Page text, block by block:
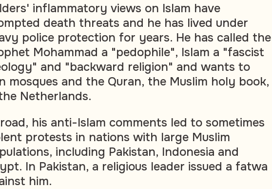
inflammatory views on Islam have
death threats and he has lived under
police protection for years. He has called the
Mohammad a "pedophile", Islam a "fascist
and "backward religion" and wants to
mosques and the Quran, the Muslim holy book,
Netherlands.
his anti-Islam comments led to sometimes
protests in nations with large Muslim
including Pakistan, Indonesia and
In Pakistan, a religious leader issued a fatwa
him.